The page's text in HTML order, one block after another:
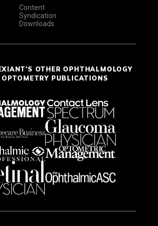
Content
Syndication
Downloads
OTHER OPHTHALMOLOGY
PUBLICATIONS